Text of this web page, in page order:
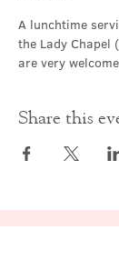
A lunchtime
the Lady Chapel
are very
Share this